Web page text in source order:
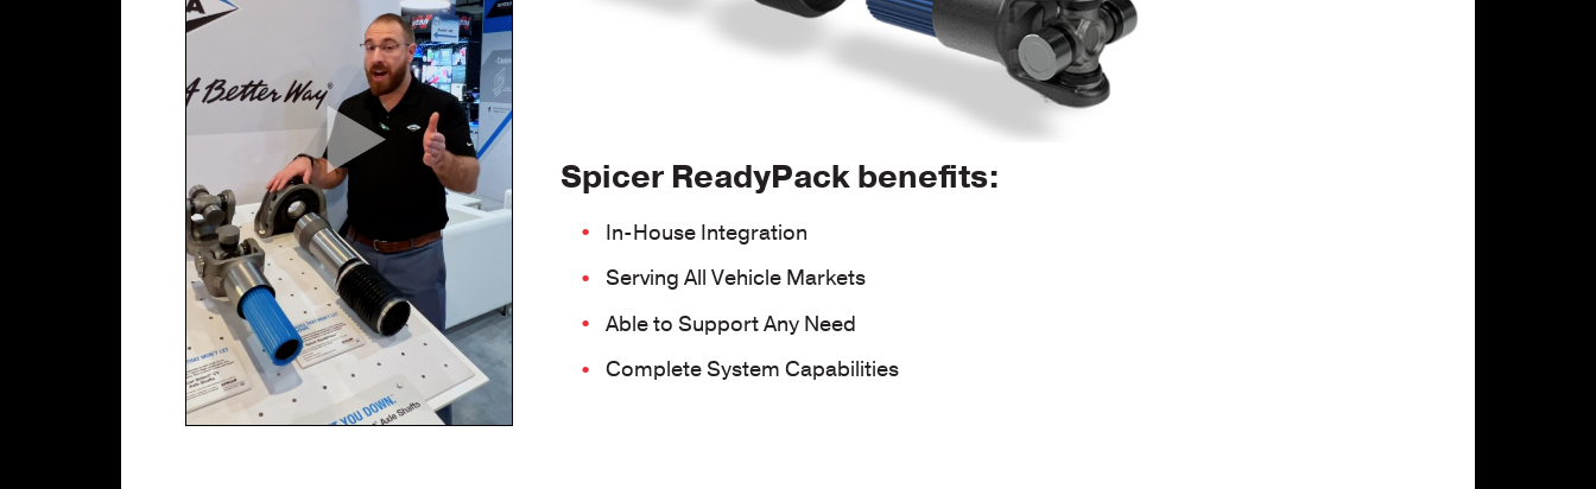
Spicer ReadyPack benefits:
In-House Integration
Serving All Vehicle Markets
Able to Support Any Need
Complete System Capabilities